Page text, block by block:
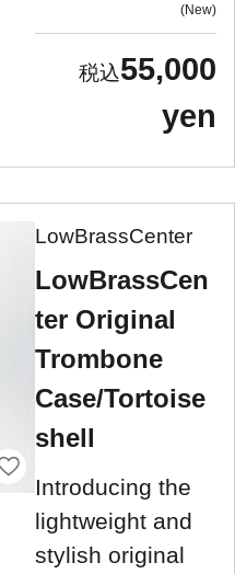
New
55,000
yen
LowBrassCenter
LowBrassCen
ter Original
Trombone
Case/Tortoise
shell
Introducing the
lightweight and
stylish original